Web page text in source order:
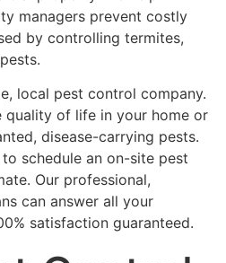
managers prevent costly
by controlling termites,
local pest control company.
quality of life in your home or
disease-carrying pests.
schedule an on-site pest
Our professional,
can answer all your
satisfaction guaranteed.